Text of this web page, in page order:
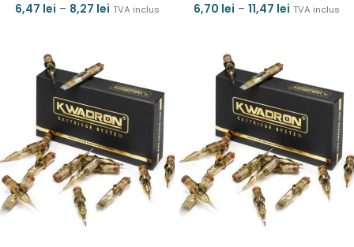
6,47 lei – 8,27 lei TVA inclus
6,70 lei – 11,47 lei TVA inclus